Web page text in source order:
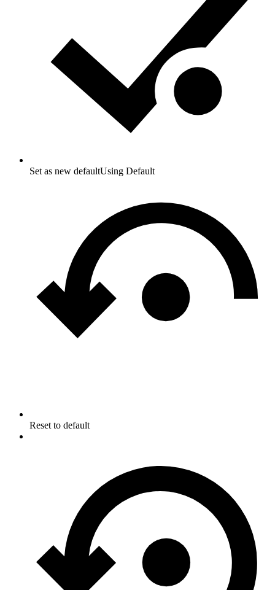
Set as new defaultUsing Default
Reset to default